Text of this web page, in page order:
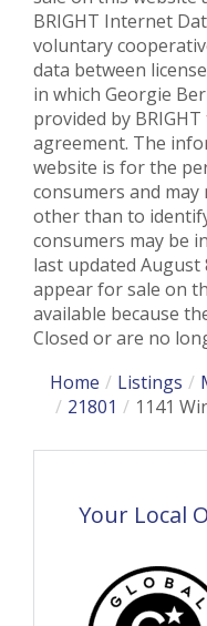
BRIGHT Internet
voluntary
data between
in which Georgie
provided by
agreement. The
website is for the
consumers and
other than to
consumers may be
last updated August
appear for sale on
available because
Closed or are no
Home
Listings
21801
1141
Your Local